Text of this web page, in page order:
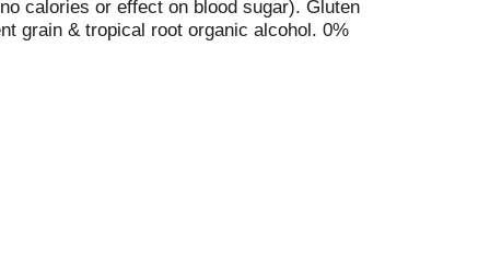
calories or effect on blood sugar). Gluten
grain & tropical root organic alcohol. 0%